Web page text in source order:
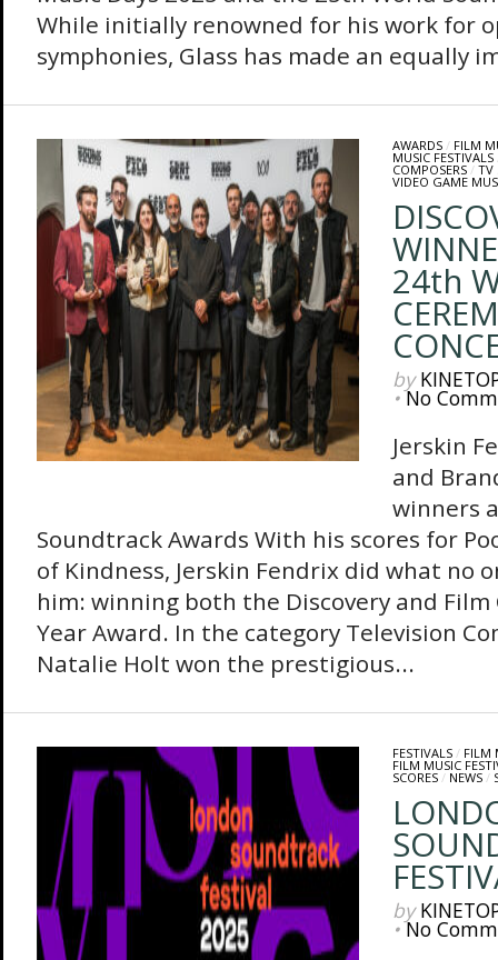
While initially renowned for his work for
symphonies, Glass has made an equally
AWARDS/ FILM
MUSIC FESTIVALS
COMPOSERS/ TV
VIDEO GAME
24th
by
•No
Jerskin
and
winners
Soundtrack Awards With his scores for
of Kindness, Jerskin Fendrix did what no
him: winning both the Discovery and
Year Award. In the category Television
Natalie Holt won the prestigious...
FESTIVALS/ FILM
FILM MUSIC
SCORES/ NEWS/
by
•No